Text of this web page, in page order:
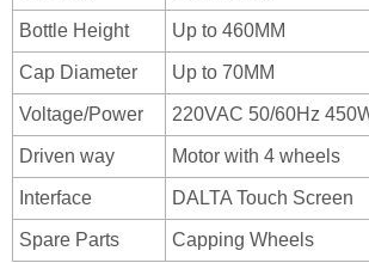
Bottle Height Up to 460MM
Cap Diameter Up to 70MM
Voltage/Power 220VAC 50/60Hz
Driven way Motor with 4 wheels
Interface DALTA Touch Screen
Spare Parts Capping Wheels